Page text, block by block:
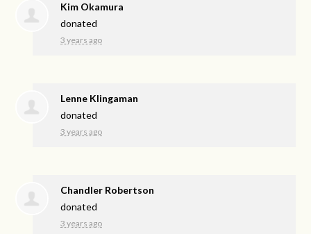
Kim Okamura
donated
3 years ago
Lenne Klingaman
donated
3 years ago
Chandler Robertson
donated
3 years ago